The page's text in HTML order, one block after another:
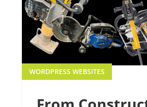
WORDPRESS WEBSITES